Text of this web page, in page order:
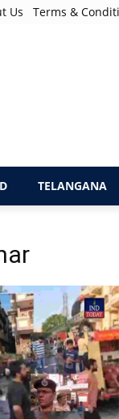
Us Terms &
TELANGANA